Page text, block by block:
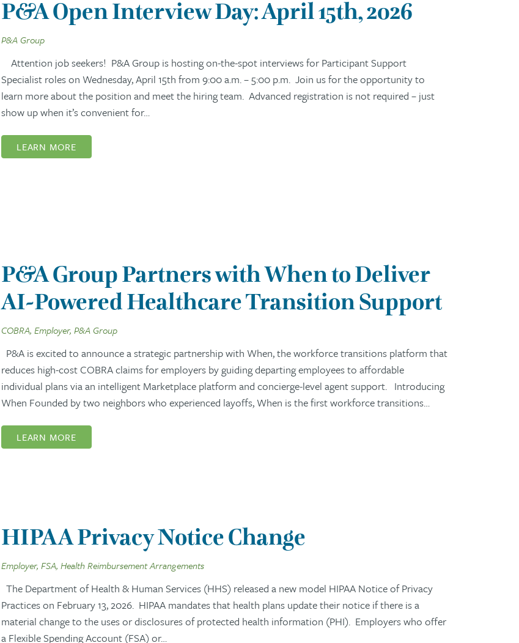
P&A Open Interview Day: April 15th, 2026
P&A Group
Attention job seekers! P&A Group is hosting on-the-spot interviews for Participant Support
Specialist roles on Wednesday, April 15th from 9:00 a.m. – 5:00 p.m. Join us for the opportunity to
learn more about the position and meet the hiring team. Advanced registration is not required – just
show up when it’s convenient for…
LEARN MORE
P&A Group Partners with When to Deliver
AI-Powered Healthcare Transition Support
COBRA, Employer, P&A Group
P&A is excited to announce a strategic partnership with When, the workforce transitions platform that
reduces high-cost COBRA claims for employers by guiding departing employees to affordable
individual plans via an intelligent Marketplace platform and concierge-level agent support. Introducing
When Founded by two neighbors who experienced layoffs, When is the first workforce transitions…
LEARN MORE
HIPAA Privacy Notice Change
Employer, FSA, Health Reimbursement Arrangements
The Department of Health & Human Services (HHS) released a new model HIPAA Notice of Privacy
Practices on February 13, 2026. HIPAA mandates that health plans update their notice if there is a
material change to the uses or disclosures of protected health information (PHI). Employers who offer
a Flexible Spending Account (FSA) or…